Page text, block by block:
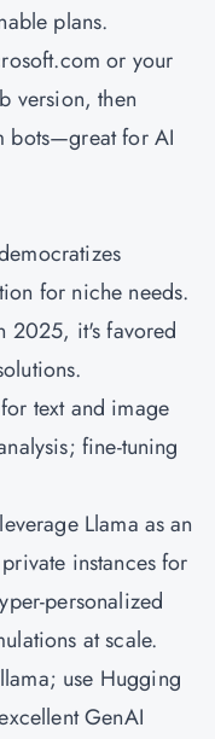
plans.
or your
version, then
bots—great for AI
for niche needs.
2025, it's favored
text and image
fine-tuning
Llama as an
instances for
personalized
at scale.
use Hugging
GenAI